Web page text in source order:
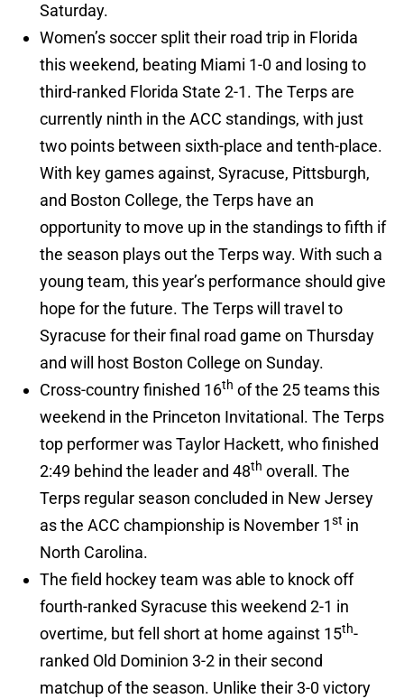
Saturday.
Women’s soccer split their road trip in Florida
this weekend, beating Miami 1-0 and losing to
third-ranked Florida State 2-1. The Terps are
currently ninth in the ACC standings, with just
two points between sixth-place and tenth-place.
With key games against, Syracuse, Pittsburgh,
and Boston College, the Terps have an
opportunity to move up in the standings to fifth if
the season plays out the Terps way. With such a
young team, this year’s performance should give
hope for the future. The Terps will travel to
Syracuse for their final road game on Thursday
and will host Boston College on Sunday.
Cross-country finished 16th of the 25 teams this
weekend in the Princeton Invitational. The Terps
top performer was Taylor Hackett, who finished
2:49 behind the leader and 48th overall. The
Terps regular season concluded in New Jersey
as the ACC championship is November 1st in
North Carolina.
The field hockey team was able to knock off
fourth-ranked Syracuse this weekend 2-1 in
overtime, but fell short at home against 15th-
ranked Old Dominion 3-2 in their second
matchup of the season. Unlike their 3-0 victory